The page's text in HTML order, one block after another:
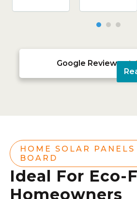
Google Reviews 
HOME SOLAR
BOARD
Ideal For Eco-
Homeowners